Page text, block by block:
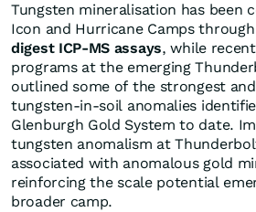
Tungsten mineralisation has been
Icon and Hurricane Camps
digest ICP-MS assays, while
programs at the emerging
outlined some of the strongest
tungsten-in-soil anomalies
Glenburgh Gold System to date.
tungsten anomalism at
associated with anomalous gold
reinforcing the scale potential
broader camp.